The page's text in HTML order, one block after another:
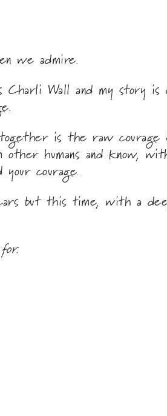
we admire.
Wall and my story is
is the raw courage
humans and know,
courage.
but this time, with a